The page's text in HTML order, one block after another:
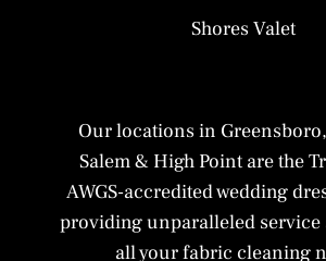
Shores Valet
Our locations in
Salem & High Point are the
AWGS-accredited wedding
providing unparalleled service
all your fabric cleaning